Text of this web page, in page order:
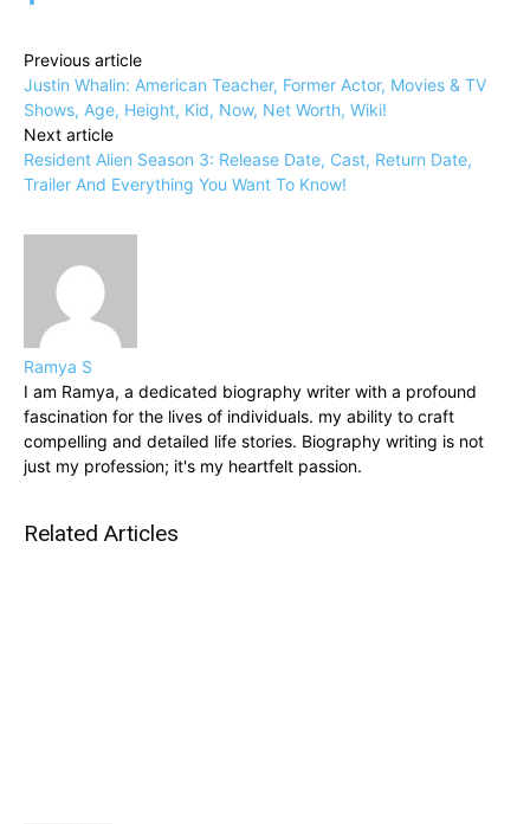
Previous article
Justin Whalin: American Teacher, Former Actor, Movies & TV
Shows, Age, Height, Kid, Now, Net Worth, Wiki!
Next article
Resident Alien Season 3: Release Date, Cast, Return Date,
Trailer And Everything You Want To Know!
Ramya S
I am Ramya, a dedicated biography writer with a profound
fascination for the lives of individuals. my ability to craft
compelling and detailed life stories. Biography writing is not
just my profession; it's my heartfelt passion.
Related Articles